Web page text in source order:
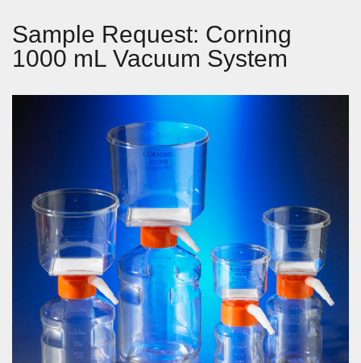
Sample Request: Corning
1000 mL Vacuum System